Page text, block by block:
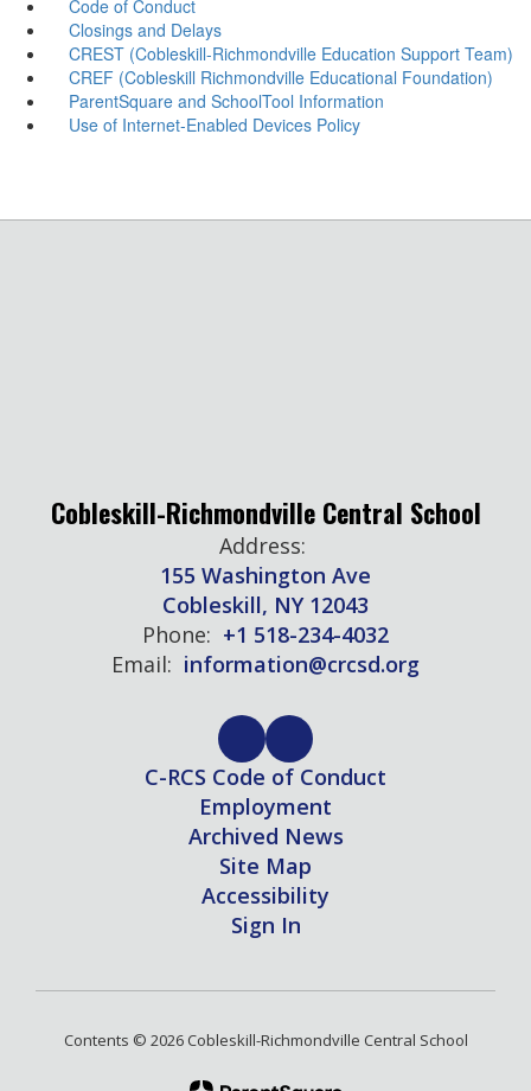
Code of Conduct
Closings and Delays
CREST (Cobleskill-Richmondville Education Support Team)
CREF (Cobleskill Richmondville Educational Foundation)
ParentSquare and SchoolTool Information
Use of Internet-Enabled Devices Policy
Cobleskill-Richmondville Central School
Address:
155 Washington Ave
Cobleskill, NY 12043
Phone: +1 518-234-4032
Email: information@crcsd.org
C-RCS Code of Conduct
Employment
Archived News
Site Map
Accessibility
Sign In
Contents © 2026 Cobleskill-Richmondville Central School